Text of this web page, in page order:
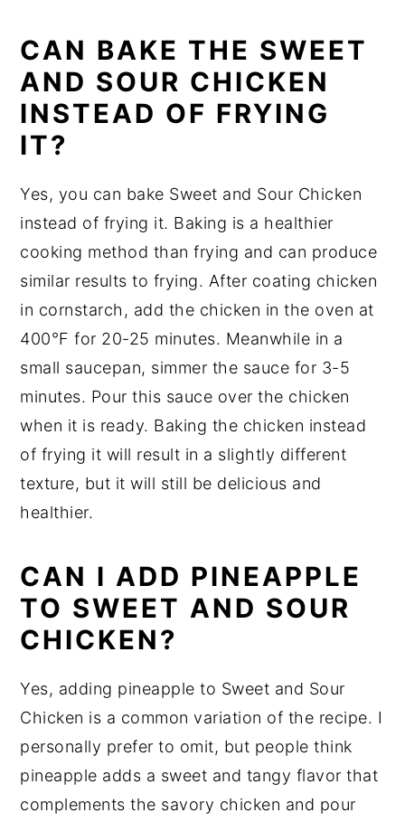
CAN BAKE THE SWEET
AND SOUR CHICKEN
INSTEAD OF FRYING
IT?
Yes, you can bake Sweet and Sour Chicken
instead of frying it. Baking is a healthier
cooking method than frying and can produce
similar results to frying. After coating chicken
in cornstarch, add the chicken in the oven at
400°F for 20-25 minutes. Meanwhile in a
small saucepan, simmer the sauce for 3-5
minutes. Pour this sauce over the chicken
when it is ready. Baking the chicken instead
of frying it will result in a slightly different
texture, but it will still be delicious and
healthier.
CAN I ADD PINEAPPLE
TO SWEET AND SOUR
CHICKEN?
Yes, adding pineapple to Sweet and Sour
Chicken is a common variation of the recipe. I
personally prefer to omit, but people think
pineapple adds a sweet and tangy flavor that
complements the savory chicken and pour